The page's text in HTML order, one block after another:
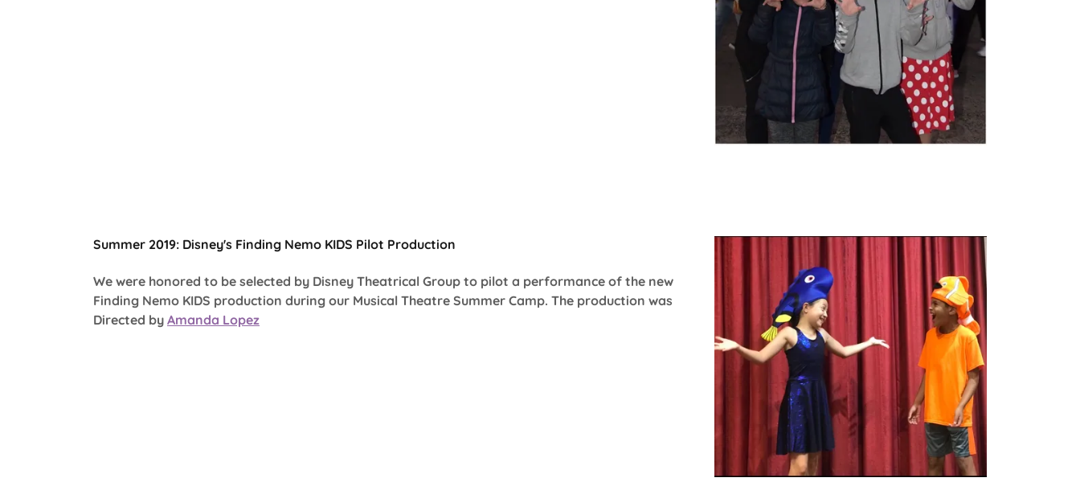
Summer 2019: Disney's Finding Nemo KIDS Pilot Production
We were honored to be selected by Disney Theatrical Group to pilot a performance of the new
Finding Nemo KIDS production during our Musical Theatre Summer Camp. The production was
Directed by Amanda Lopez